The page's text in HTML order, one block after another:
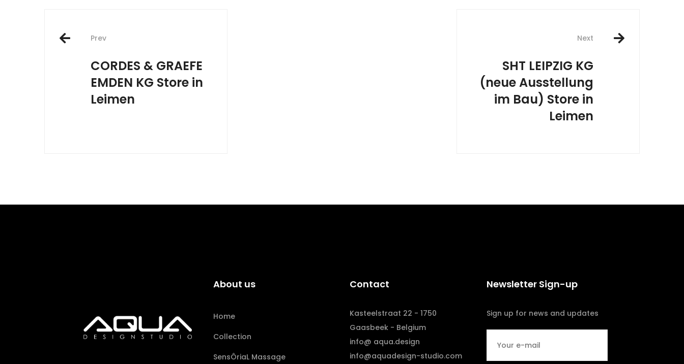
Post
navigation
Prev
CORDES & GRAEFE
EMDEN KG Store in
Leimen
Next
SHT LEIPZIG KG
(neue Ausstellung
im Bau) Store in
Leimen
About us
Home
Collection
SensÔriaL Massage
Contact
Kasteelstraat 22 - 1750
Gaasbeek - Belgium
info@ aqua.design
info@aquadesign-studio.com
Newsletter Sign-up
Sign up for news and updates